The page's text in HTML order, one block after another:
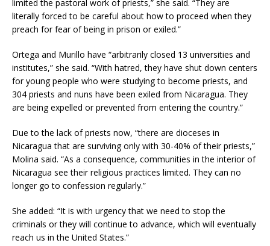
limited the pastoral work of priests,” she said. “They are
literally forced to be careful about how to proceed when they
preach for fear of being in prison or exiled.”
Ortega and Murillo have “arbitrarily closed 13 universities and
institutes,” she said. “With hatred, they have shut down centers
for young people who were studying to become priests, and
304 priests and nuns have been exiled from Nicaragua. They
are being expelled or prevented from entering the country.”
Due to the lack of priests now, “there are dioceses in
Nicaragua that are surviving only with 30-40% of their priests,”
Molina said. “As a consequence, communities in the interior of
Nicaragua see their religious practices limited. They can no
longer go to confession regularly.”
She added: “It is with urgency that we need to stop the
criminals or they will continue to advance, which will eventually
reach us in the United States.”